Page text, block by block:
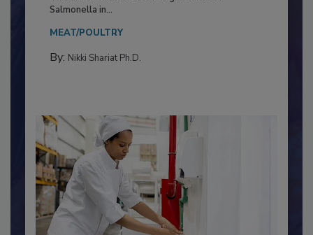
This article discusses the significance of